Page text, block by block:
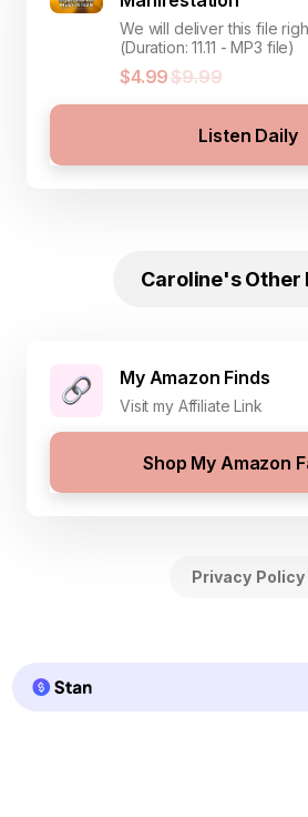
We will deliver this file
(Duration: 11.11 - MP3 file)
$4.99$9.99
Listen Daily
Caroline's Other
My Amazon Finds
Visit my Affiliate Link
Shop My Amazon
Privacy Policy